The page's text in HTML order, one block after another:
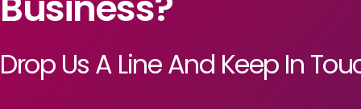
Drop Us A Line And Keep In